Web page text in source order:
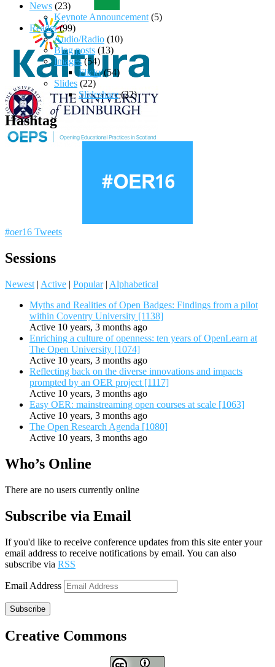
News (23)
Keynote Announcement (5)
Reader(99)
Audio/Radio (10)
Blog posts (13)
Images(54)
Flickr(54)
Slides (22)
Slideshare(22)
Hashtag
#oer16 Tweets
Sessions
Newest | Active | Popular | Alphabetical
Myths and Realities of Open Badges: Findings from a pilot
within Coventry University [1138]
Active 10 years, 3 months ago
Enriching a culture of openness: ten years of OpenLearn at
The Open University [1074]
Active 10 years, 3 months ago
Reflecting back on the diverse innovations and impacts
prompted by an OER project [1117]
Active 10 years, 3 months ago
Easy OER: mainstreaming open courses at scale [1063]
Active 10 years, 3 months ago
The Open Research Agenda [1080]
Active 10 years, 3 months ago
Who’s Online
There are no users currently online
Subscribe via Email
If you'd like to receive conference updates from this site enter your
email address to receive notifications by email. You can also
subscribe via RSS
Email Address
Subscribe
Creative Commons